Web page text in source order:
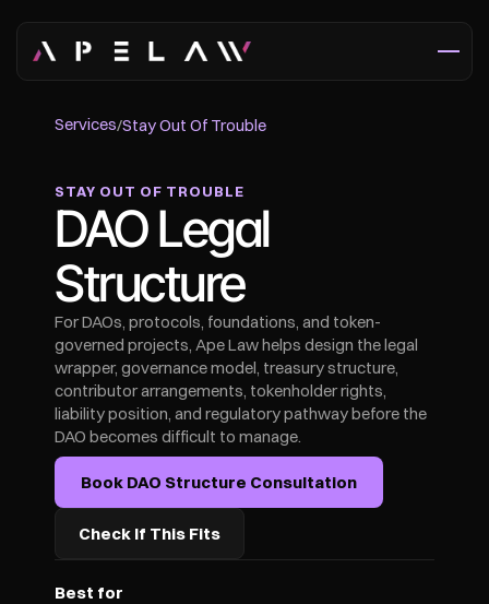
Services/Stay Out Of Trouble
STAY OUT OF TROUBLE
DAO Legal
Structure
For DAOs, protocols, foundations, and token-
governed projects, Ape Law helps design the legal
wrapper, governance model, treasury structure,
contributor arrangements, tokenholder rights,
liability position, and regulatory pathway before the
DAO becomes difficult to manage.
Book DAO Structure Consultation
Check If This Fits
Best for